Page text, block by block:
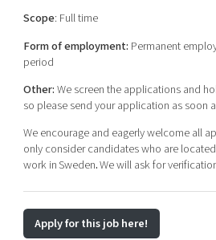
Scope: Full time
Form of employment: Permanent
period
Other:We screen the applications and
so please send your application as soon
We encourage and eagerly welcome all
only consider candidates who are
work in Sweden.We will ask for
Apply for this job here!